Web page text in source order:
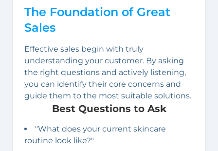
The Foundation of Great
Sales
Effective sales begin with truly
understanding your customer. By asking
the right questions and actively listening,
you can identify their core concerns and
guide them to the most suitable solutions.
Best Questions to Ask
"What does your current skincare
routine look like?"